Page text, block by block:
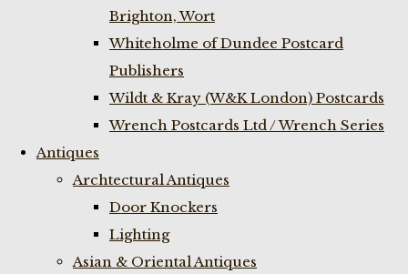
Brighton, Wort
Whiteholme of Dundee Postcard
Publishers
Wildt & Kray (W&K London) Postcards
Wrench Postcards Ltd / Wrench Series
Antiques
Archtectural Antiques
Door Knockers
Lighting
Asian & Oriental Antiques